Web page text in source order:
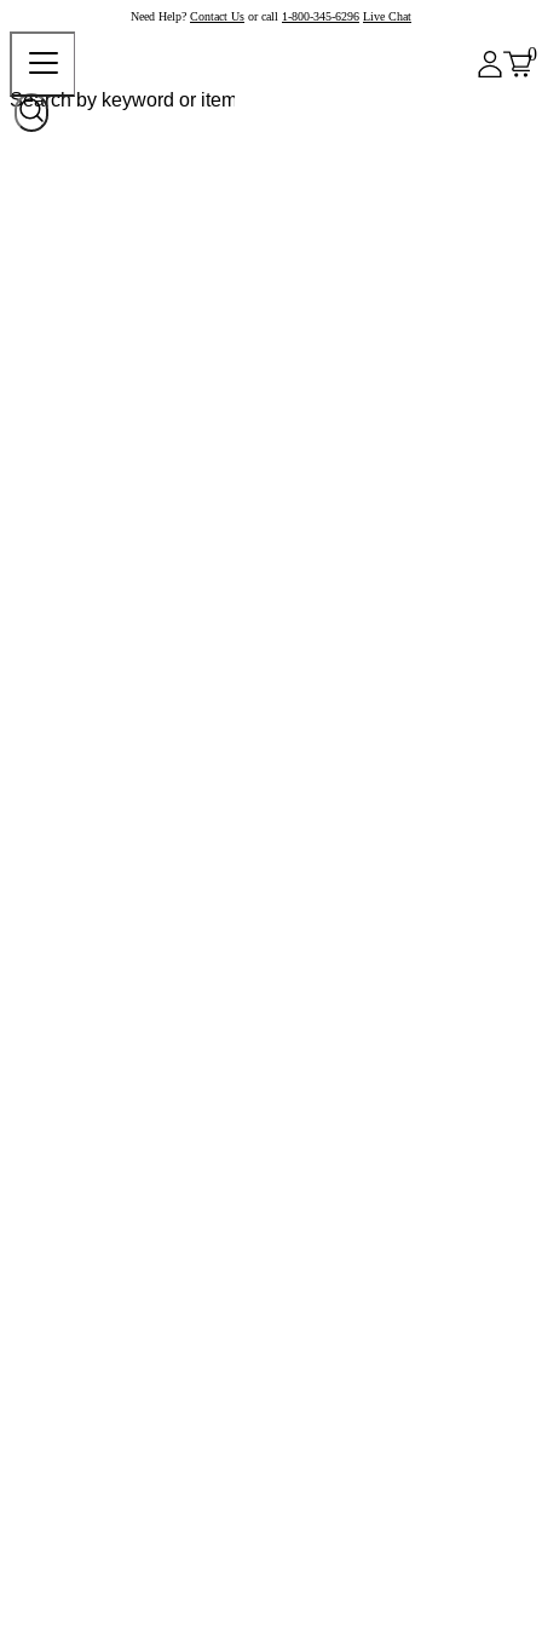
Need Help? Contact Us or call 1-800-345-6296 Live Chat
0